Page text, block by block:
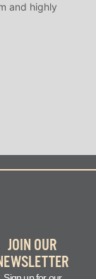
and highly
JOIN OUR